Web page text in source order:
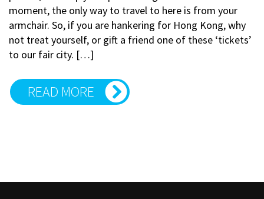
moment, the only way to travel to here is from your
armchair. So, if you are hankering for Hong Kong, why
not treat yourself, or gift a friend one of these ‘tickets’
to our fair city. […]
READ MORE